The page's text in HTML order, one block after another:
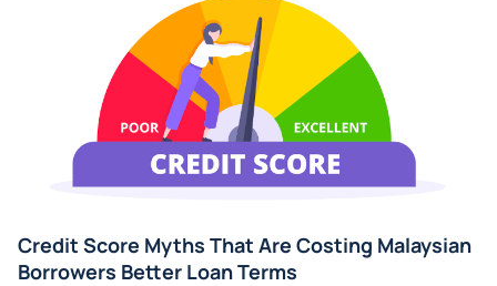
Credit Score Myths That Are Costing Malaysian
Borrowers Better Loan Terms